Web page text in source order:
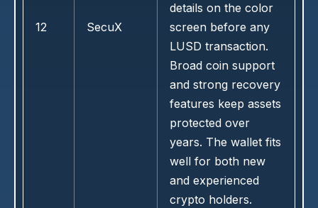
12 SecuX
details on the color
screen before any
LUSD transaction.
Broad coin support
and strong recovery
features keep assets
protected over
years. The wallet fits
well for both new
and experienced
crypto holders.